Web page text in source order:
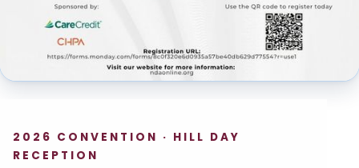
2026 CONVENTION · HILL DAY
RECEPTION